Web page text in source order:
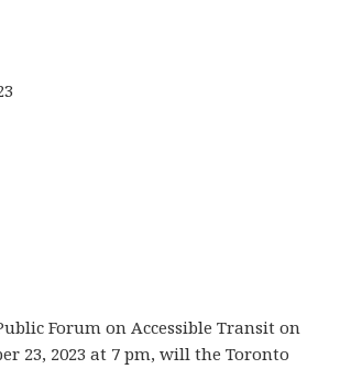
Forum on Accessible Transit on
23, 2023 at 7 pm, will the Toronto